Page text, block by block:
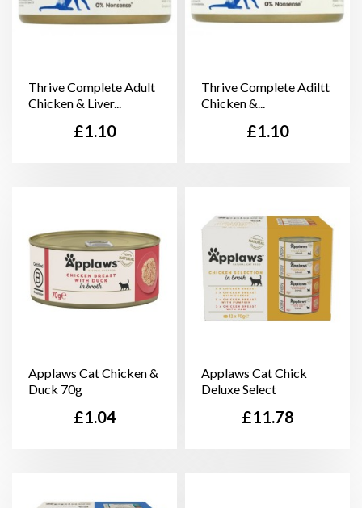
Thrive Complete Adult
Chicken & Liver...
Price
£1.10
Thrive Complete Adiltt
Chicken &...
Price
£1.10
Applaws Cat Chicken &
Duck 70g
Price
£1.04
Applaws Cat Chick
Deluxe Select
Price
£11.78